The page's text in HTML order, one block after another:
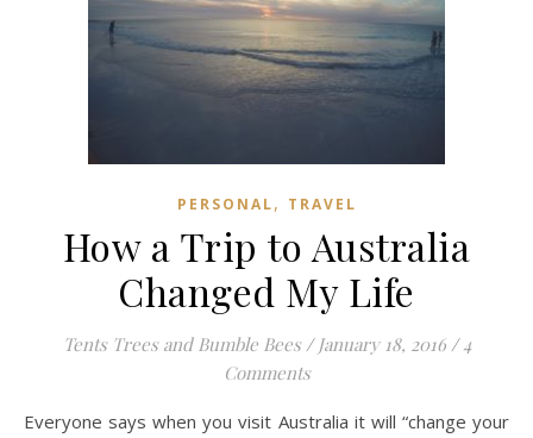
PERSONAL, TRAVEL
How a Trip to Australia
Changed My Life
Tents Trees and Bumble Bees / January 18, 2016 / 4
Comments
Everyone says when you visit Australia it will “change your